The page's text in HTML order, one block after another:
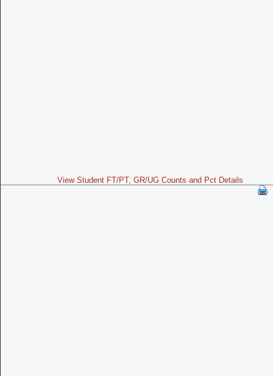
View Student FT/PT, GR/UG Counts and Pct Details